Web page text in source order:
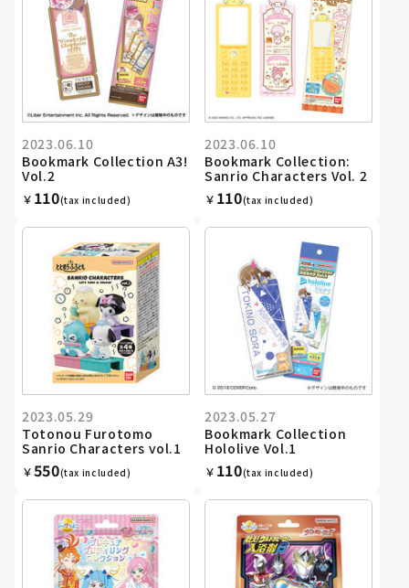
2023.06.10
Bookmark Collection A3!
Vol.2
￥ 110(tax included)
2023.06.10
Bookmark Collection:
Sanrio Characters Vol. 2
￥ 110(tax included)
2023.05.29
Totonou Furotomo
Sanrio Characters vol.1
￥550(tax included)
2023.05.27
Bookmark Collection
Hololive Vol.1
￥ 110(tax included)